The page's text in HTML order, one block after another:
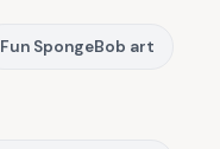
Fun SpongeBob art